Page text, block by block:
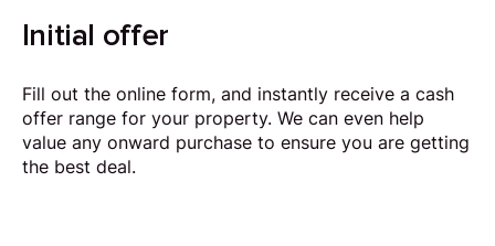
Initial offer
Fill out the online form, and instantly receive a cash
offer range for your property. We can even help
value any onward purchase to ensure you are getting
the best deal.